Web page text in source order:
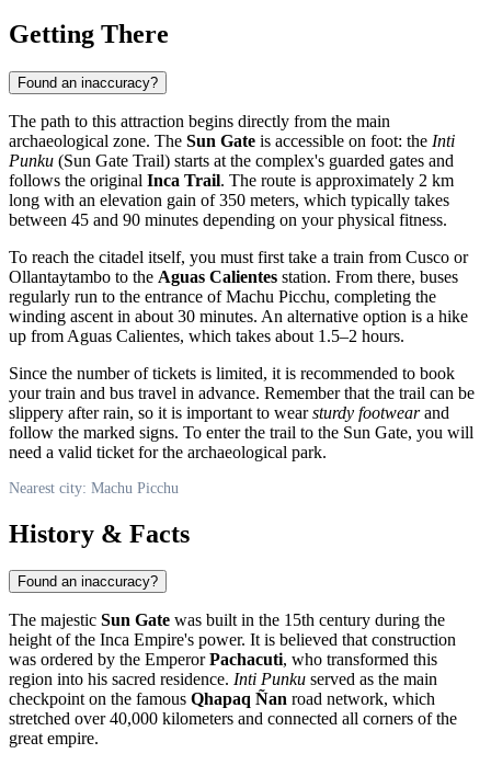
Getting There
Found an inaccuracy?
The path to this attraction begins directly from the main
archaeological zone. The Sun Gate is accessible on foot: the Inti
Punku (Sun Gate Trail) starts at the complex's guarded gates and
follows the original Inca Trail. The route is approximately 2 km
long with an elevation gain of 350 meters, which typically takes
between 45 and 90 minutes depending on your physical fitness.
To reach the citadel itself, you must first take a train from Cusco or
Ollantaytambo to the Aguas Calientes station. From there, buses
regularly run to the entrance ofMachu Picchu, completing the
winding ascent in about 30 minutes. An alternative option is a hike
up from Aguas Calientes, which takes about 1.5–2 hours.
Since the number of tickets is limited, it is recommended to book
your train and bus travel in advance. Remember that the trail can be
slippery after rain, so it is important to wearsturdy footwearand
follow the marked signs. To enter the trail to the Sun Gate, you will
need a valid ticket for the archaeological park.
Nearest city: Machu Picchu
History & Facts
Found an inaccuracy?
The majestic Sun Gate was built in the 15th century during the
height of the Inca Empire's power. It is believed that construction
was ordered by the EmperorPachacuti, who transformed this
region into his sacred residence. Inti Punku served as the main
checkpoint on the famous Qhapaq Ñan road network, which
stretched over 40,000 kilometers and connected all corners of the
great empire.